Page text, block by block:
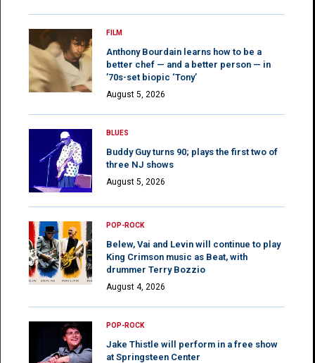
FILM
Anthony Bourdain learns how to be a
better chef — and a better person — in
’70s-set biopic ‘Tony’
August 5, 2026
BLUES
Buddy Guy turns 90; plays the first two of
three NJ shows
August 5, 2026
POP-ROCK
Belew, Vai and Levin will continue to play
King Crimson music as Beat, with
drummer Terry Bozzio
August 4, 2026
POP-ROCK
Jake Thistle will perform in a free show
at Springsteen Center